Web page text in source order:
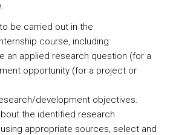
be carried out in the
course, including:
an applied research question (for a
opportunity (for a project or
development objectives.
the identified research
appropriate sources, select and